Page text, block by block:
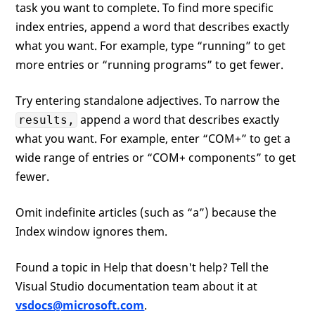
task you want to complete. To find more specific
index entries, append a word that describes exactly
what you want. For example, type “running” to get
more entries or “running programs” to get fewer.
Try entering standalone adjectives. To narrow the
results,
append a word that describes exactly
what you want. For example, enter “COM+” to get a
wide range of entries or “COM+ components” to get
fewer.
Omit indefinite articles (such as “a”) because the
Index window ignores them.
Found a topic in Help that doesn't help? Tell the
Visual Studio documentation team about it at
vsdocs@microsoft.com.